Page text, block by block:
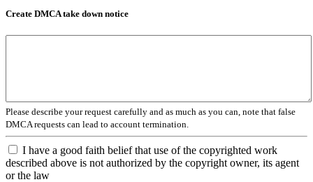
Create DMCA take down notice
Please describe your request carefully and as much as you can, note that false
DMCA requests can lead to account termination.
I have a good faith belief that use of the copyrighted work
described above is not authorized by the copyright owner, its agent
or the law